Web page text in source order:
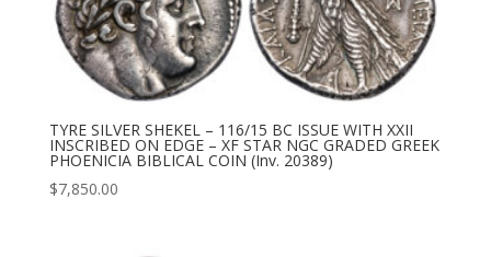
TYRE SILVER SHEKEL – 116/15 BC ISSUE WITH XXII
INSCRIBED ON EDGE – XF STAR NGC GRADED GREEK
PHOENICIA BIBLICAL COIN (Inv. 20389)
$7,850.00